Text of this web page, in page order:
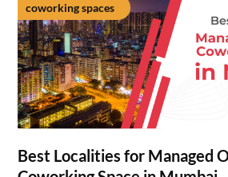
coworking spaces
Best Localities for Managed